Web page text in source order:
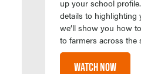
up your school
details to highlighting
we’ll show you how
to farmers across the
WATCH NOW